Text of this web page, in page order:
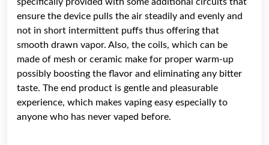
ensure the device pulls the air steadily and evenly and
not in short intermittent puffs thus offering that
smooth drawn vapor. Also, the coils, which can be
made of mesh or ceramic make for proper warm-up
possibly boosting the flavor and eliminating any bitter
taste. The end product is gentle and pleasurable
experience, which makes vaping easy especially to
anyone who has never vaped before.